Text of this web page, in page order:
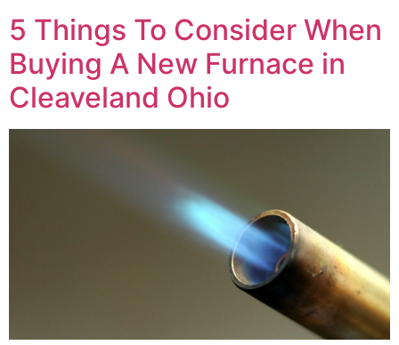
5 Things To Consider When
Buying A New Furnace in
Cleaveland Ohio